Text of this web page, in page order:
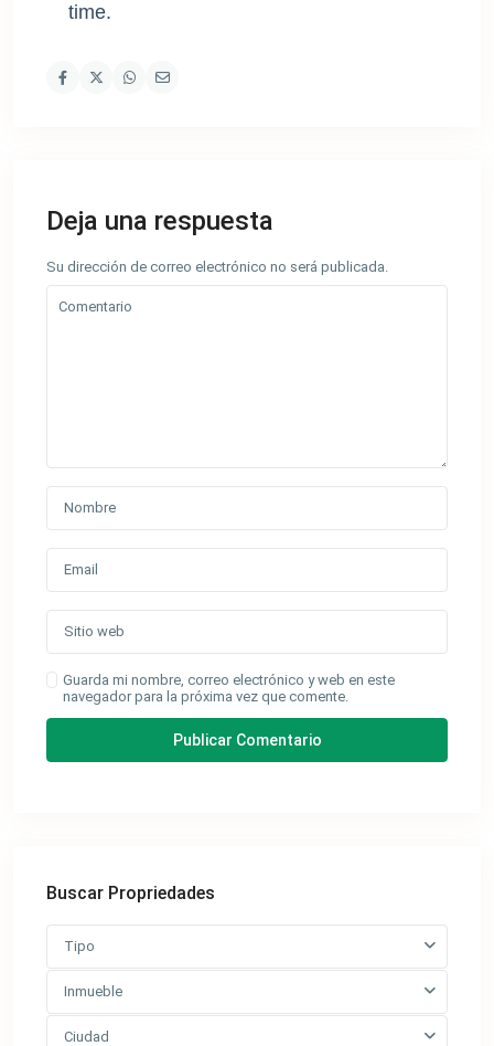
time.
Deja una respuesta
Su dirección de correo electrónico no será publicada.
Guarda mi nombre, correo electrónico y web en este
navegador para la próxima vez que comente.
Buscar Propriedades
Tipo
Inmueble
Ciudad